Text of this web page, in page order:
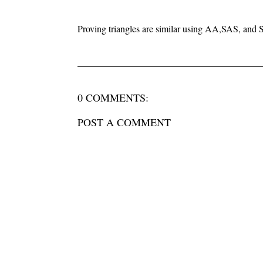
Proving triangles are similar using AA,SAS, and
0 COMMENTS:
POST A COMMENT